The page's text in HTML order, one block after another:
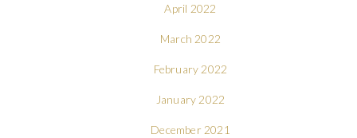
April 2022
March 2022
February 2022
January 2022
December 2021